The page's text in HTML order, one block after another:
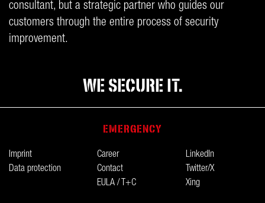
consultant, but a strategic partner who guides our
customers through the entire process of security
improvement.
WE SECURE IT.
EMERGENCY
Imprint
Data protection
Career
Contact
EULA / T+C
LinkedIn
Twitter/X
Xing